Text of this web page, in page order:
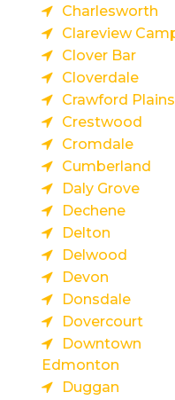
Charlesworth
Clareview
Clover Bar
Cloverdale
Crawford Plains
Crestwood
Cromdale
Cumberland
Daly Grove
Dechene
Delton
Delwood
Devon
Donsdale
Dovercourt
Downtown
Edmonton
Duggan